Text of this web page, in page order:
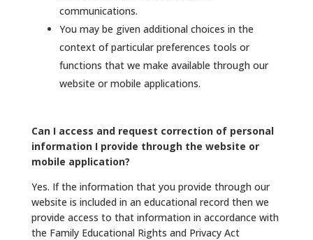
communications.
You may be given additional choices in the
context of particular preferences tools or
functions that we make available through our
website or mobile applications.
Can I access and request correction of personal
information I provide through the website or
mobile application?
Yes. If the information that you provide through our
website is included in an educational record then we
provide access to that information in accordance with
the Family Educational Rights and Privacy Act